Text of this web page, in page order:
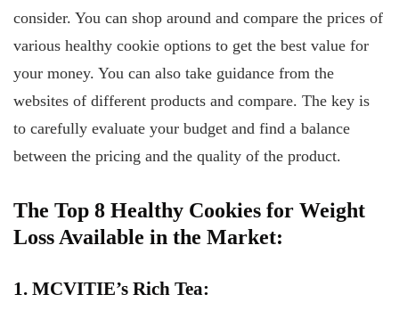
consider. You can shop around and compare the prices of
various healthy cookie options to get the best value for
your money. You can also take guidance from the
websites of different products and compare. The key is
to carefully evaluate your budget and find a balance
between the pricing and the quality of the product.
The Top 8 Healthy Cookies for Weight
Loss Available in the Market:
1. MCVITIE’s Rich Tea: